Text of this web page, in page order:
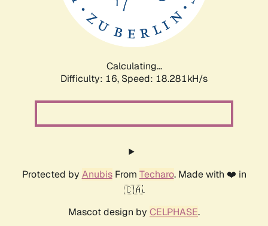
Calculating...
Difficulty: 16, Speed: 18.281kH/s
Protected by AnubisFrom Techaro. Made with ❤️ in
🇨🇦.
Mascot design by CELPHASE.